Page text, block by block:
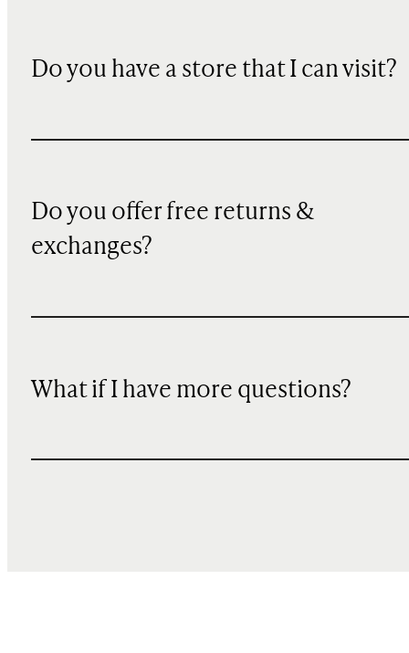
Do you have a store that I can visit?
Do you offer free returns &
exchanges?
What if I have more questions?